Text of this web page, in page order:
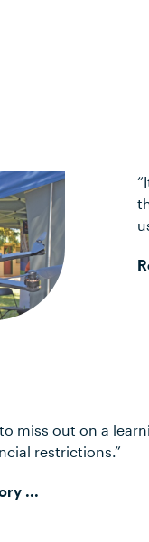
miss out on a
restrictions.”
...